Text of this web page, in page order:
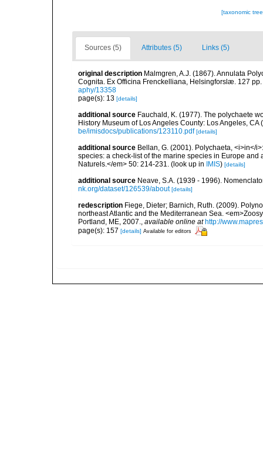
[taxonomic
Sources (5) Attributes (5) Links (5)
original description Malmgren, A.J. (1867). Annulata
Cognita. Ex Officina Frenckelliana, Helsingforslæ. 127 pp.
aphy/13358
page(s): 13 [details]
additional source Fauchald, K. (1977). The polychaete
History Museum of Los Angeles County: Los Angeles,
be/imisdocs/publications/123110.pdf [details]
additional source Bellan, G. (2001). Polychaeta, <i>in</
species: a check-list of the marine species in Europe
Naturels.</em> 50: 214-231. (look up in IMIS) [details]
additional source Neave, S.A. (1939 - 1996).
nk.org/dataset/126539/about [details]
redescription Fiege, Dieter; Barnich, Ruth. (2009).
northeast Atlantic and the Mediterranean Sea.
Portland, ME, 2007., available online at http://
page(s): 157 [details] Available for editors